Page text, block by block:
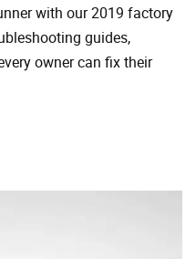
with our 2019 factory
guides,
owner can fix their